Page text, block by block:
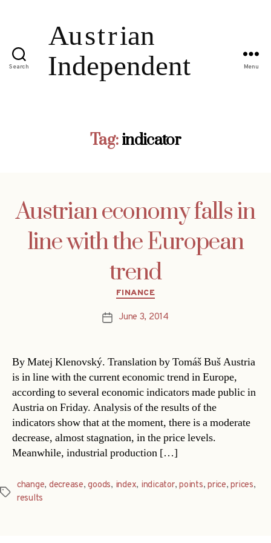
Search Menu
Tag:indicator
Austrian economy falls in
line with the European
trend
Categories
FINANCE
PostJune 3, 2014
By Matej Klenovský. Translation by Tomáš Buš Austria
is in line with the current economic trend in Europe,
according to several economic indicators made public in
Austria on Friday. Analysis of the results of the
indicators show that at the moment, there is a moderate
decrease, almost stagnation, in the price levels.
Meanwhile, industrial production […]
Tags
change, decrease,goods, index, indicator,points,price,prices,
results